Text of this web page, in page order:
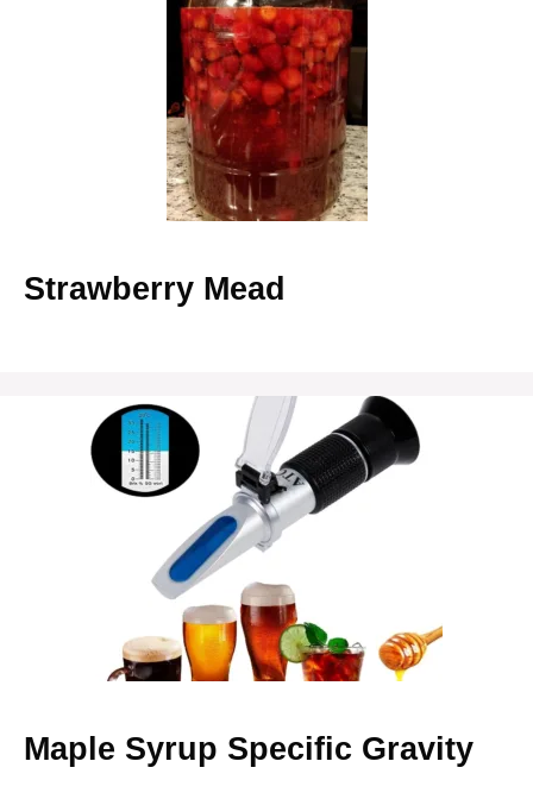
Strawberry Mead
Maple Syrup Specific Gravity